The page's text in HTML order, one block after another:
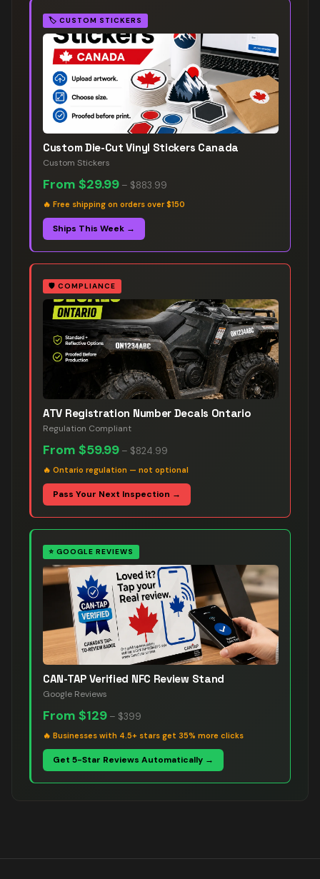
🏷️ CUSTOM STICKERS
Custom Die-Cut Vinyl Stickers Canada
Custom Stickers
From $29.99 – $883.99
🔥 Free shipping on orders over $150
Ships This Week →
🛡️ COMPLIANCE
ATV Registration Number Decals Ontario
Regulation Compliant
From $59.99 – $824.99
🔥 Ontario regulation — not optional
Pass Your Next Inspection →
⭐ GOOGLE REVIEWS
CAN-TAP Verified NFC Review Stand
Google Reviews
From $129 – $399
🔥 Businesses with 4.5+ stars get 35% more clicks
Get 5-Star Reviews Automatically →